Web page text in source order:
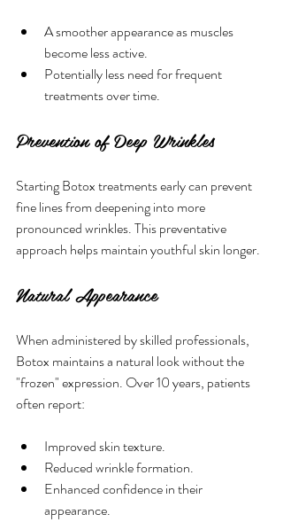
A smoother appearance as muscles
become less active.
Potentially less need for frequent
treatments over time.
Prevention of Deep Wrinkles
Starting Botox treatments early can prevent
fine lines from deepening into more
pronounced wrinkles. This preventative
approach helps maintain youthful skin longer.
Natural Appearance
When administered by skilled professionals,
Botox maintains a natural look without the
"frozen" expression. Over 10 years, patients
often report:
Improved skin texture.
Reduced wrinkle formation.
Enhanced confidence in their
appearance.